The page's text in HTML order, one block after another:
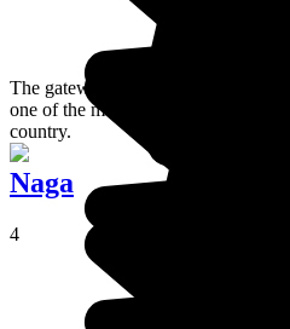
The gateway to the mountains and
one of the most beautiful
country.
Naga
4